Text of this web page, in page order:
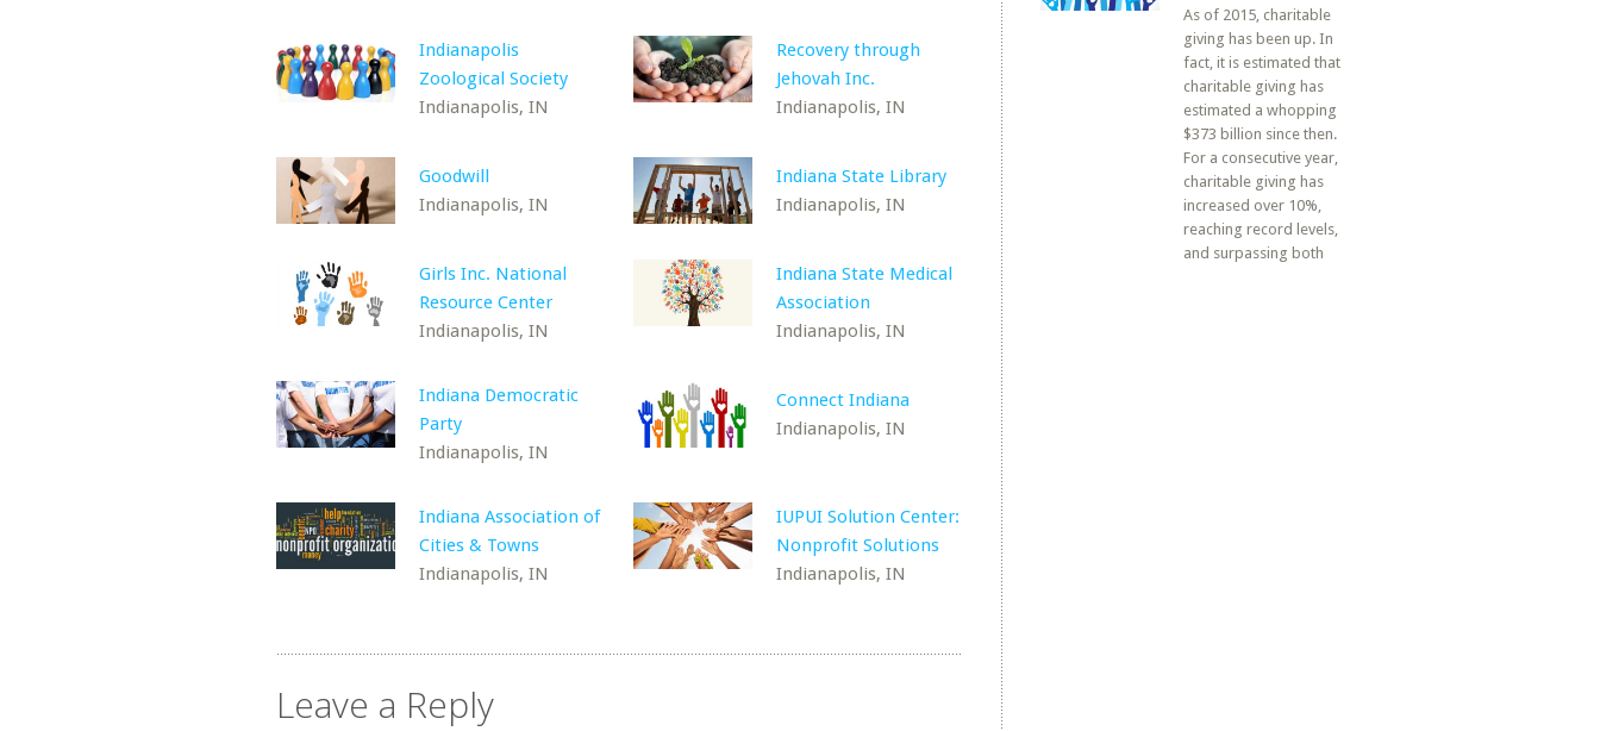
Indianapolis
Zoological Society
Indianapolis, IN
Recovery through
Jehovah Inc.
Indianapolis, IN
Goodwill
Indianapolis, IN
Indiana State Library
Indianapolis, IN
Girls Inc. National
Resource Center
Indianapolis, IN
Indiana State Medical
Association
Indianapolis, IN
Indiana Democratic
Party
Indianapolis, IN
Connect Indiana
Indianapolis, IN
Indiana Association of
Cities & Towns
Indianapolis, IN
IUPUI Solution Center:
Nonprofit Solutions
Indianapolis, IN
Leave a Reply
As of 2015, charitable
giving has been up. In
fact, it is estimated that
charitable giving has
estimated a whopping
$373 billion since then.
For a consecutive year,
charitable giving has
increased over 10%,
reaching record levels,
and surpassing both